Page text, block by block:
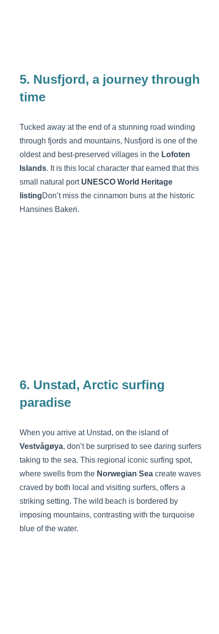
5. Nusfjord, a journey through
time
Tucked away at the end of a stunning road winding
through fjords and mountains, Nusfjord is one of the
oldest and best-preserved villages in the Lofoten
Islands. It is this local character that earned that this
small natural port UNESCO World Heritage
listingDon’t miss the cinnamon buns at the historic
Hansines Bakeri.
6. Unstad, Arctic surfing
paradise
When you arrive at Unstad, on the island of
Vestvågøya, don’t be surprised to see daring surfers
taking to the sea. This regional iconic surfing spot,
where swells from the Norwegian Sea create waves
craved by both local and visiting surfers, offers a
striking setting. The wild beach is bordered by
imposing mountains, contrasting with the turquoise
blue of the water.